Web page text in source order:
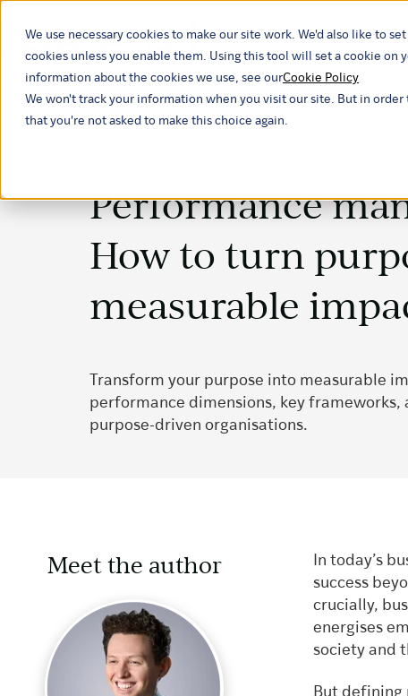
We use necessary cookies to make our site work. We'd also like to
cookies unless you enable them. Using this tool will set a cookie
information about the cookies we use, see ourCookie Policy
We won't track your information when you visit our site. But in
that you're not asked to make this choice again.
Our
Performance
How to turn
measurable
Transform your purpose into measurable
performance dimensions, key
purpose-driven organisations.
Meet the author
In today’s
success
crucially,
energises
society and